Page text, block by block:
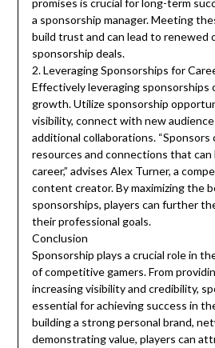
promises is crucial for long-term
a sponsorship manager. Meeting
build trust and can lead to renewed
sponsorship deals.
2. Leveraging Sponsorships for
Effectively leveraging sponsorships
growth. Utilize sponsorship
visibility, connect with new
additional collaborations. “Sponsors
resources and connections that can
career,” advises Alex Turner, a
content creator. By maximizing the
sponsorships, players can further
their professional goals.
Conclusion
Sponsorship plays a crucial role in
of competitive gamers. From
increasing visibility and credibility,
essential for achieving success in
building a strong personal brand,
demonstrating value, players can